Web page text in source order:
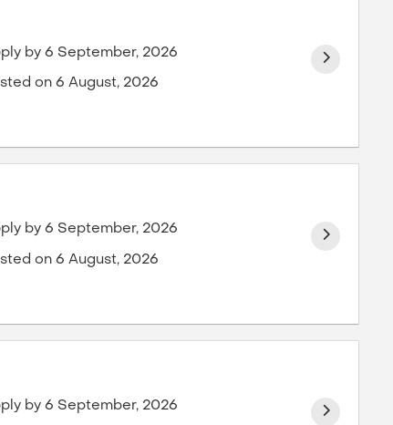
by 6 September, 2026
on 6 August, 2026
by 6 September, 2026
on 6 August, 2026
by 6 September, 2026